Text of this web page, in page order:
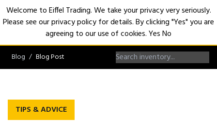
Blog Blog Post
TIPS & ADVICE
Welcome to Eiffel Trading. We take your privacy very seriously.
Please see our privacy policy for details. By clicking "Yes" you are
agreeing to our use of cookies.YesNo